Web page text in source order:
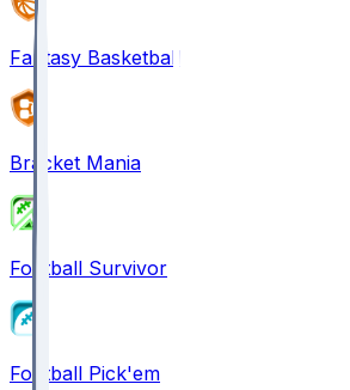
Fantasy Basketball
Bracket Mania
Football Survivor
Football Pick'em